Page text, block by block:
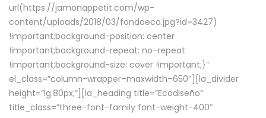
url(https://jamonappetit.com/wp-
content/uploads/2018/03/fondoeco.jpg?id=3427)
!important;background-position: center
!important;background-repeat: no-repeat
!important;background-size: cover !important;}”
el_class=”column-wrapper–maxwidth–650″][la_divider
height=”lg:80px;”][la_heading title=”Ecodiseño”
title_class=”three-font-family font-weight-400″